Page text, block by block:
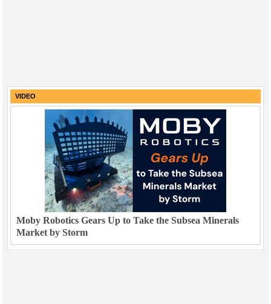
VIDEO
Moby Robotics Gears Up to Take the Subsea Minerals
Market by Storm